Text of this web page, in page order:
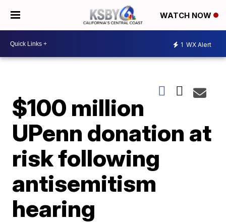
WATCH NOW
1 WX Alert
$100 million
UPenn donation at
risk following
antisemitism
hearing